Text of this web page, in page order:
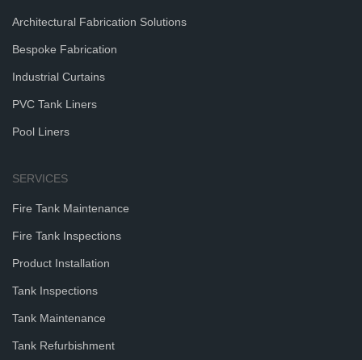
Architectural Fabrication Solutions
Bespoke Fabrication
Industrial Curtains
PVC Tank Liners
Pool Liners
SERVICES
Fire Tank Maintenance
Fire Tank Inspections
Product Installation
Tank Inspections
Tank Maintenance
Tank Refurbishment